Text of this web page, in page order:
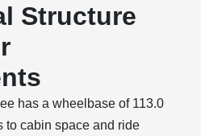
Structure
has a wheelbase of 113.0
to cabin space and ride